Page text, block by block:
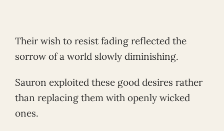
Their wish to resist fading reflected the
sorrow of a world slowly diminishing.
Sauron exploited these good desires rather
than replacing them with openly wicked
ones.